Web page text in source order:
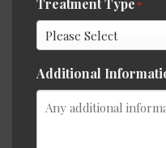
Treatment Type*
Additional